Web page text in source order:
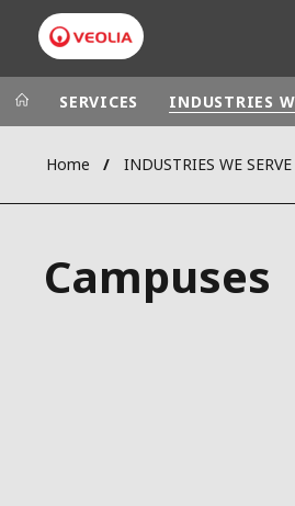
Veolia Group
CAMPUS
SERVICES INDUSTRIES
Home INDUSTRIES WE SERVE
Campuses